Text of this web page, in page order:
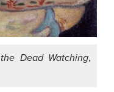
Dead Watching,